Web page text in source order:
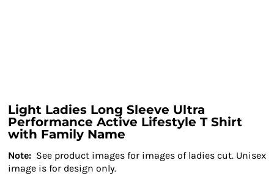
Light Ladies Long Sleeve Ultra
Performance Active Lifestyle T Shirt
with Family Name
Note: See product images for images of ladies cut. Unisex
image is for design only.